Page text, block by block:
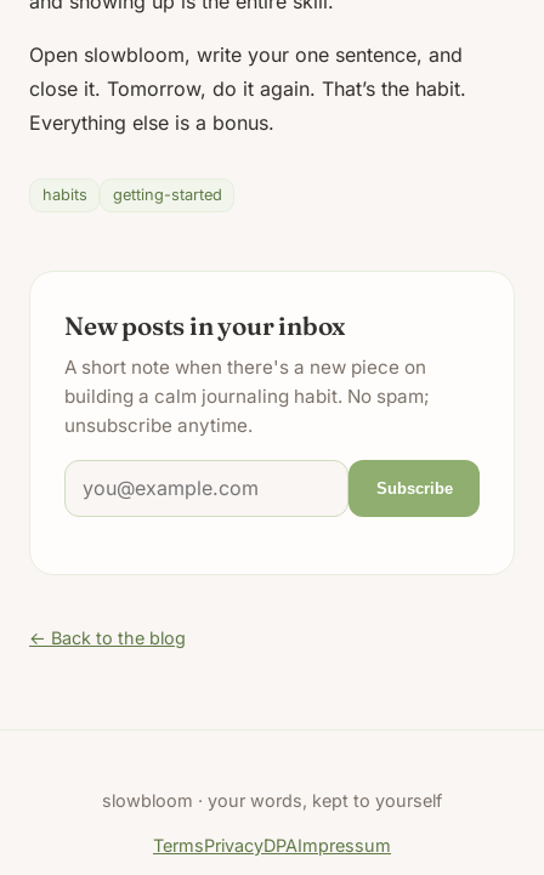
Open slowbloom, write your one sentence, and
close it. Tomorrow, do it again. That’s the habit.
Everything else is a bonus.
habits getting-started
New posts in your inbox
A short note when there's a new piece on
building a calm journaling habit. No spam;
unsubscribe anytime.
Email address
Subscribe
← Back to the blog
slowbloom · your words, kept to yourself
TermsPrivacyDPAImpressum